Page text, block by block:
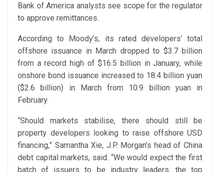
Bank of America analysts see scope for the regulator
to approve remittances.
According to Moody’s, its rated developers’ total
offshore issuance in March dropped to $3.7 billion
from a record high of $16.5 billion in January, while
onshore bond issuance increased to 18.4 billion yuan
($2.6 billion) in March from 10.9 billion yuan in
February.
“Should markets stabilise, there should still be
property developers looking to raise offshore USD
financing,” Samantha Xie, J.P. Morgan’s head of China
debt capital markets, said. “We would expect the first
batch of issuers to be industry leaders, the top